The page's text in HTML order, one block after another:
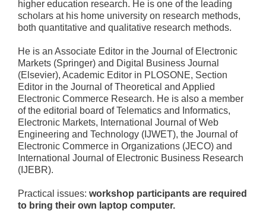
higher education research. He is one of the leading
scholars at his home university on research methods,
both quantitative and qualitative research methods.
He is an Associate Editor in the Journal of Electronic
Markets (Springer) and Digital Business Journal
(Elsevier), Academic Editor in PLOSONE, Section
Editor in the Journal of Theoretical and Applied
Electronic Commerce Research. He is also a member
of the editorial board of Telematics and Informatics,
Electronic Markets, International Journal of Web
Engineering and Technology (IJWET), the Journal of
Electronic Commerce in Organizations (JECO) and
International Journal of Electronic Business Research
(IJEBR).
Practical issues: workshop participants are required
to bring their own laptop computer.